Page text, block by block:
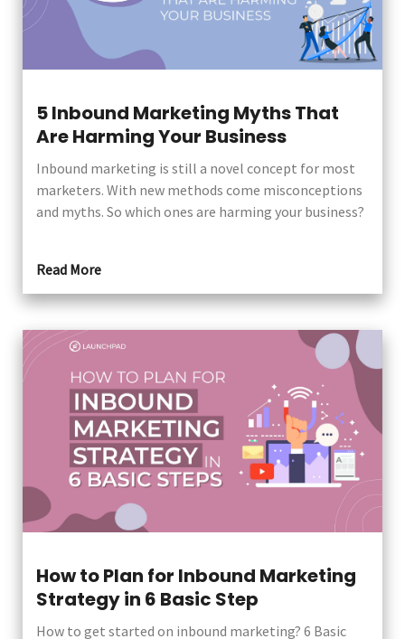
5 Inbound Marketing Myths That
Are Harming Your Business
Inbound marketing is still a novel concept for most
marketers. With new methods come misconceptions
and myths. So which ones are harming your business?
Read More
How to Plan for Inbound Marketing
Strategy in 6 Basic Step
How to get started on inbound marketing? 6 Basic